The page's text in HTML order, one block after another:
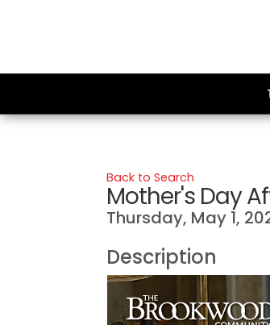
Back to Search
Mother's Day
Thursday, May 1,
Description